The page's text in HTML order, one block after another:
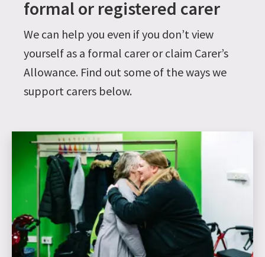
formal or registered carer
We can help you even if you don’t view
yourself as a formal carer or claim Carer’s
Allowance. Find out some of the ways we
support carers below.